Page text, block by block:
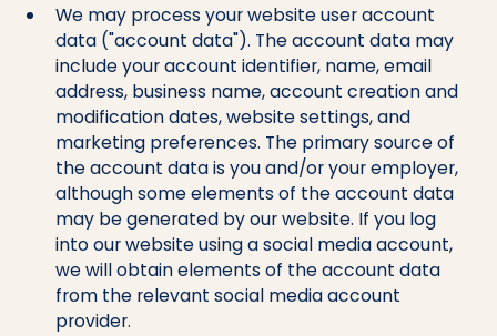
We may process your website user account
data ("account data"). The account data may
include your account identifier, name, email
address, business name, account creation and
modification dates, website settings, and
marketing preferences. The primary source of
the account data is you and/or your employer,
although some elements of the account data
may be generated by our website. If you log
into our website using a social media account,
we will obtain elements of the account data
from the relevant social media account
provider.